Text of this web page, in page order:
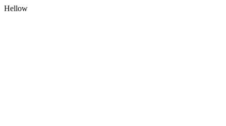
Hellow